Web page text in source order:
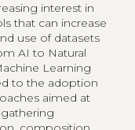
interest in
that can increase
use of datasets
AI to Natural
Learning
to the adoption
aimed at